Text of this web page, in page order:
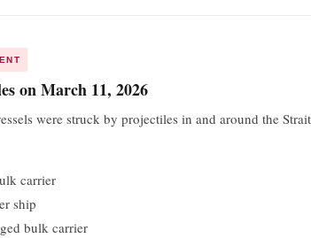
on March 11, 2026
were struck by projectiles in and around the
carrier
ship
bulk carrier